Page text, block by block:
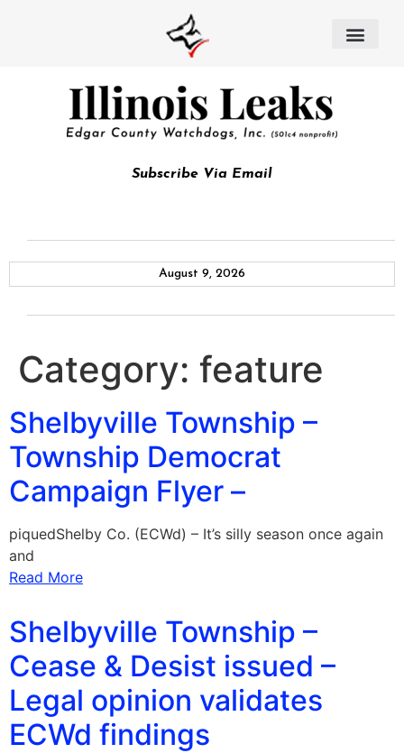
Subscribe Via Email
August 9, 2026
Category: feature
Shelbyville Township –
Township Democrat
Campaign Flyer –
piquedShelby Co. (ECWd) – It’s silly season once again
and
Read More
Shelbyville Township –
Cease & Desist issued –
Legal opinion validates
ECWd findings